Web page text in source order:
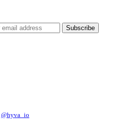
Subscribe
@hyva_io